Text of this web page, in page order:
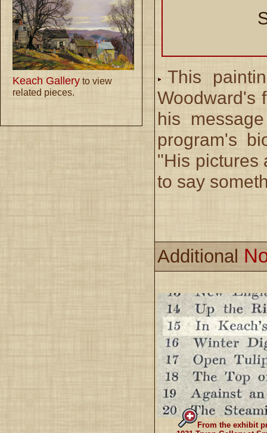
Keach Gallery to view
related pieces.
This
Woodward's
his
program's
"His pictures
to say
Additional
From the exhibit